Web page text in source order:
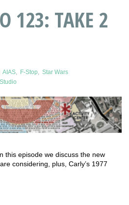
123: TAKE 2
AIAS F-Stop ,Star Wars
this episode we discuss the new
considering, plus, Carly’s 1977